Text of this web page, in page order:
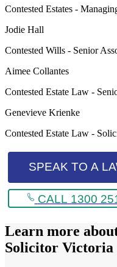
Contested Estates -
Jodie Hall
Contested Wills - Senior
Aimee Collantes
Contested Estate Law -
Genevieve Krienke
Contested Estate Law -
SPEAK TO A
CALL 1300
Learn more
Solicitor Victoria